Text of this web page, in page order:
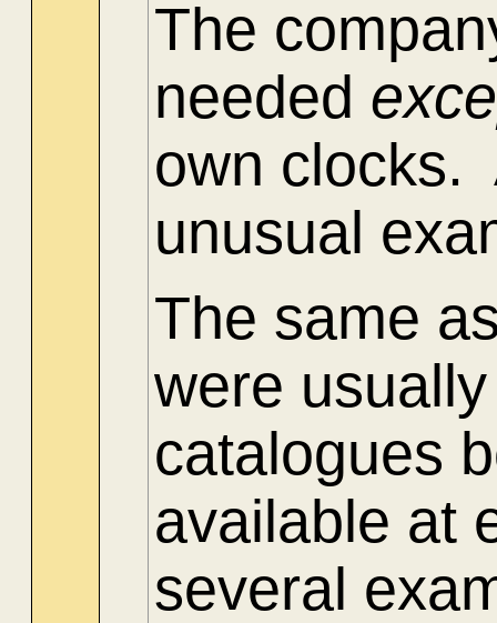
The
needed
own clocks.
unusual
The same
were
catalogues
available at
several